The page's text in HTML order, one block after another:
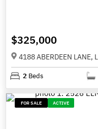
$325,000
4188 ABERDEEN LANE,
2 Beds
FOR SALE ACTIVE